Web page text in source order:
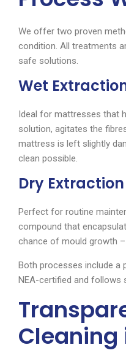
We offer two proven
condition. All treatments
safe solutions.
Wet
Ideal for mattresses that
solution, agitates the
mattress is left slightly
clean possible.
Dry
Perfect for routine
compound that
chance of mould growth –
Both processes include a
NEA-certified and follows
Cleaning